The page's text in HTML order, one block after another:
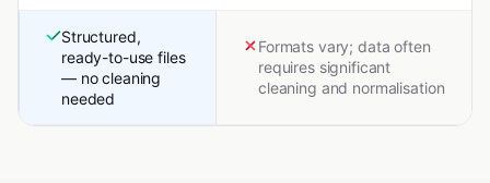
Structured,
ready-to-use files
— no cleaning
needed
Formats vary; data often
requires significant
cleaning and normalisation